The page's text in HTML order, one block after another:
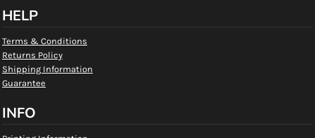
HELP
Terms & Conditions
Returns Policy
Shipping Information
Guarantee
INFO